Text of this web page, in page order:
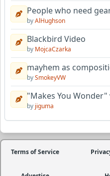
People who need
byAlHughson
Blackbird Video
by MojcaCzarka
mayhem as
bySmokeyVW
"Makes You Wonder"
by jiguma
Terms of Service